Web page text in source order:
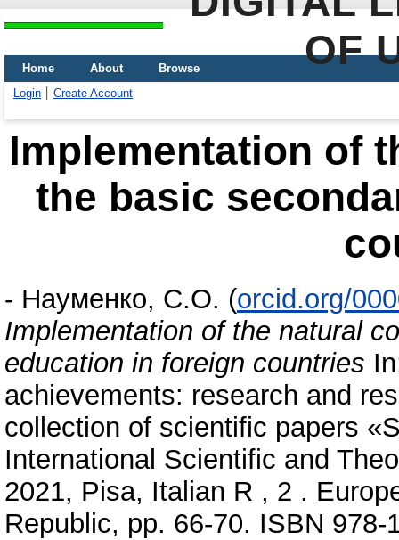
OF
Home About
Browse
Login
Create Account
Implementation of
the basic
- Науменко, С.О. (orcid.org/
Implementation of the natural
education in foreign countries
achievements: research and
collection of scientific papers
International Scientific and
2021, Pisa, Italian R , 2 .
Republic, pp. 66-70. ISBN 978-